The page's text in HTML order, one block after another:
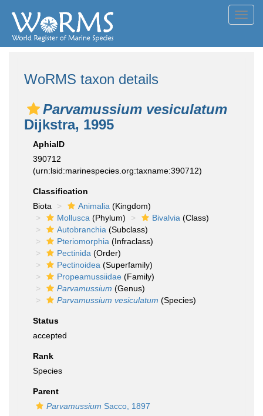
WoRMS taxon details
Parvamussium vesiculatum
Dijkstra, 1995
AphiaID
390712
(urn:lsid:marinespecies.org:taxname:390712)
Classification
Biota
Animalia (Kingdom)
Mollusca (Phylum) Bivalvia (Class)
Autobranchia (Subclass)
Pteriomorphia (Infraclass)
Pectinida (Order)
Pectinoidea (Superfamily)
Propeamussiidae (Family)
Parvamussium (Genus)
Parvamussium vesiculatum (Species)
Status
accepted
Rank
Species
Parent
Parvamussium Sacco, 1897